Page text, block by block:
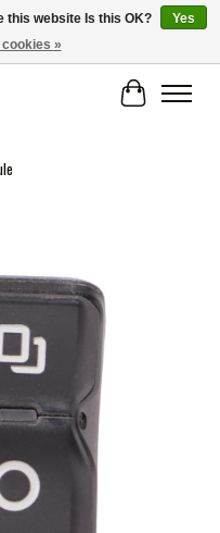
SCOTLAND
Cart
Items
this website Is this OK?
Yes
cookies »